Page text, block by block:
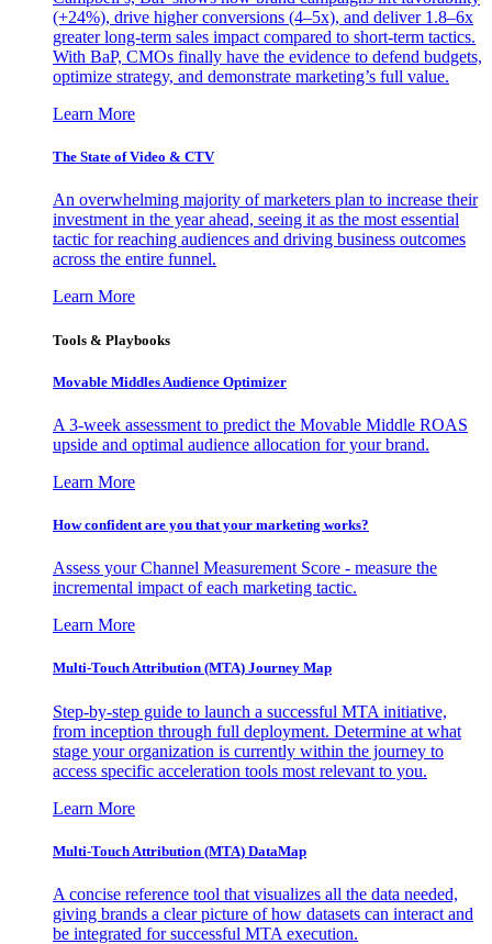
(+24%), drive higher conversions (4–5x), and deliver 1.8–6x
greater long-term sales impact compared to short-term tactics.
With BaP, CMOs finally have the evidence to defend budgets,
optimize strategy, and demonstrate marketing’s full value.
Learn More
The State of Video & CTV
An overwhelming majority of marketers plan to increase their
investment in the year ahead, seeing it as the most essential
tactic for reaching audiences and driving business outcomes
across the entire funnel.
Learn More
Tools & Playbooks
Movable Middles Audience Optimizer
A 3-week assessment to predict the Movable Middle ROAS
upside and optimal audience allocation for your brand.
Learn More
How confident are you that your marketing works?
Assess your Channel Measurement Score - measure the
incremental impact of each marketing tactic.
Learn More
Multi-Touch Attribution (MTA) Journey Map
Step-by-step guide to launch a successful MTA initiative,
from inception through full deployment. Determine at what
stage your organization is currently within the journey to
access specific acceleration tools most relevant to you.
Learn More
Multi-Touch Attribution (MTA) DataMap
A concise reference tool that visualizes all the data needed,
giving brands a clear picture of how datasets can interact and
be integrated for successful MTA execution.